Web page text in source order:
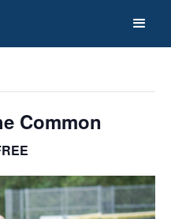
Common